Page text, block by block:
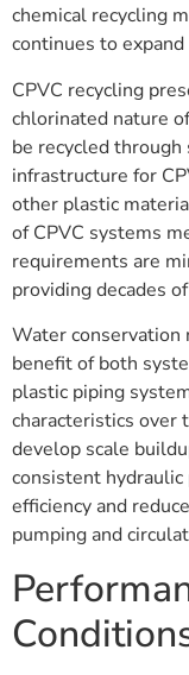
chemical recycling
continues to
CPVC recycling
chlorinated nature
be recycled through
infrastructure for
other plastic
of CPVC systems
requirements are
providing decades
Water conservation
benefit of both
plastic piping
characteristics over
develop scale
consistent
efficiency and
pumping and